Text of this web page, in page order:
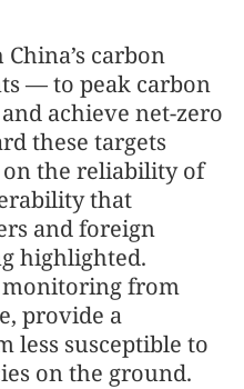
carbon
— to peak carbon
achieve net-zero
these targets
on the reliability of
that
and foreign
highlighted.
monitoring from
provide a
less susceptible to
on the ground.